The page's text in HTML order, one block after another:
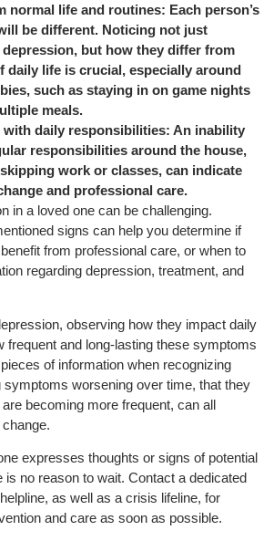
normal life and routines: Each person’s
be different. Noticing not just
but how they differ from
daily life is crucial, especially around
such as staying in on game nights
meals.
with daily responsibilities: An inability
responsibilities around the house,
work or classes, can indicate
and professional care.
in a loved one can be challenging.
signs can help you determine if
from professional care, or when to
regarding depression, treatment, and
observing how they impact daily
frequent and long-lasting these symptoms
of information when recognizing
symptoms worsening over time, that they
becoming more frequent, can all
expresses thoughts or signs of potential
is no reason to wait. Contact a dedicated
as well as a crisis lifeline, for
and care as soon as possible.